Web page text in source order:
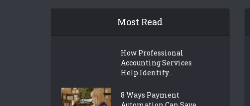
Most Read
How Professional
Accounting Services
Help Identify...
8 Ways Payment